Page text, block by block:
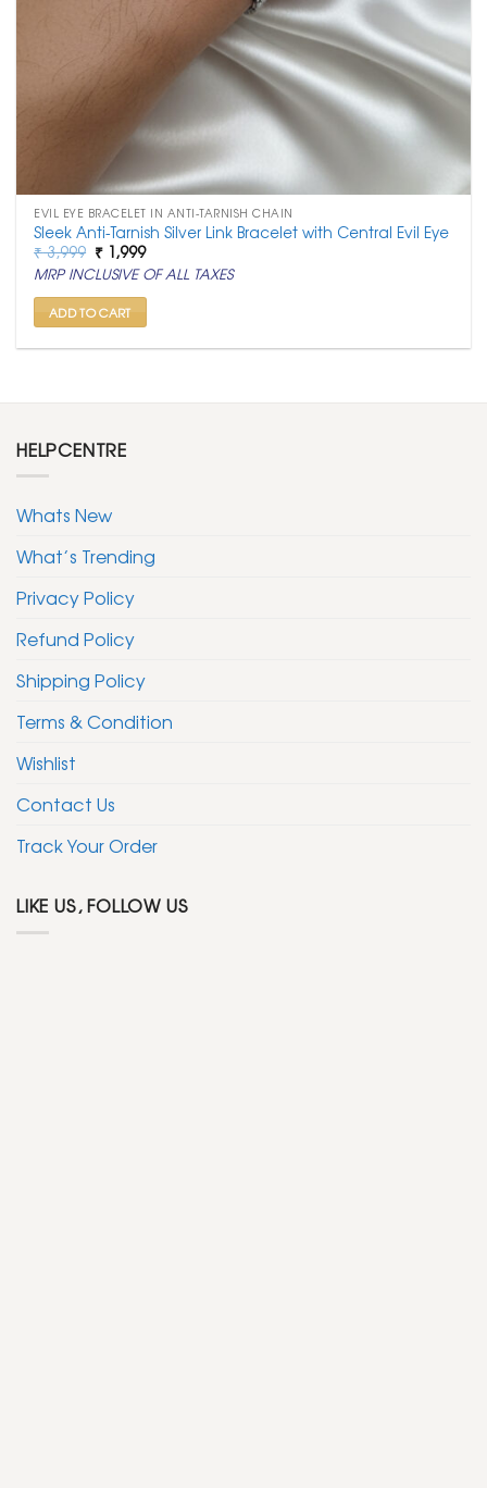
EVIL EYE BRACELET IN ANTI-TARNISH CHAIN
Sleek Anti-Tarnish Silver Link Bracelet with Central Evil Eye
₹3,999 Original
price
was:
₹ 3,999.
₹ 1,999Current
price
is:
₹ 1,999.
MRP INCLUSIVE OF ALL TAXES
ADD TO CART
HELPCENTRE
Whats New
What’s Trending
Privacy Policy
Refund Policy
Shipping Policy
Terms & Condition
Wishlist
Contact Us
Track Your Order
LIKE US, FOLLOW US